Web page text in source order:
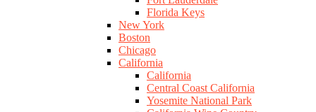
Florida Keys
New York
Boston
Chicago
California
California
Central Coast California
Yosemite National Park